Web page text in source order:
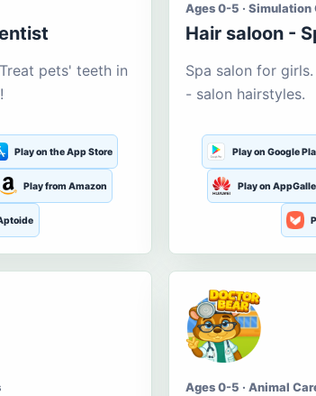
pets' teeth in
Play on the App Store
Play from Amazon
Ages 0-5 · Simulation
Hair saloon -
Spa salon for
- salon hairstyles.
Play on Google
Play on
Ages 0-5 · Animal